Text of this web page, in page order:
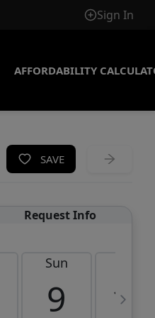
Sign In
AFFORDABILITY
SAVE
Request Info
Sun
9 10